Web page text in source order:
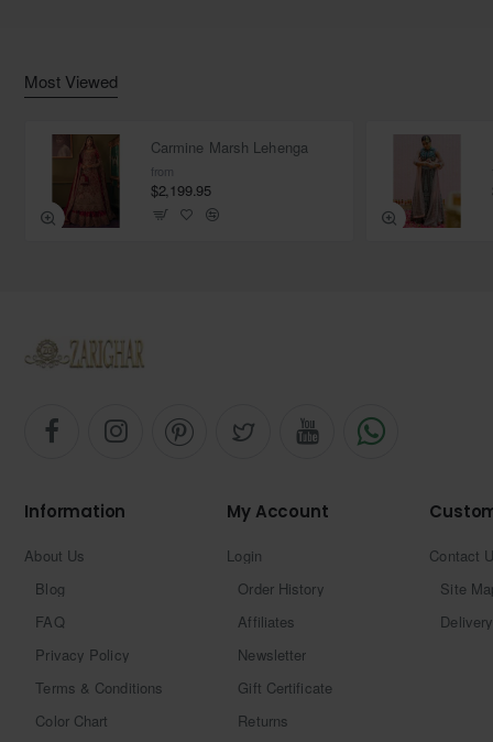
Most Viewed
Carmine Marsh Lehenga
from
$2,199.95
Information
About Us
Blog
FAQ
Privacy Policy
Terms & Conditions
Color Chart
My Account
Login
Order History
Affiliates
Newsletter
Gift Certificate
Returns
Contact
Site